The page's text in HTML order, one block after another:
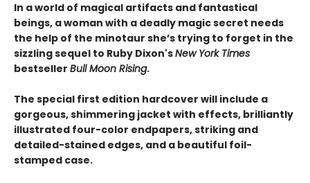
In a world of magical artifacts and fantastical
beings, a woman with a deadly magic secret needs
the help of the minotaur she’s trying to forget in the
sizzling sequel to Ruby Dixon'sNew York Times
bestseller Bull Moon Rising.
The special first edition hardcover will include a
gorgeous, shimmering jacket with effects, brilliantly
illustrated four-color endpapers, striking and
detailed-stained edges, and a beautiful foil-
stamped case.